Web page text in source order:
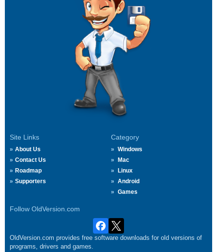
Site Links
About Us
Contact Us
Roadmap
Supporters
Category
Windows
Mac
Linux
Android
Games
Follow OldVersion.com
OldVersion.com provides free software downloads for old versions of
programs, drivers and games.